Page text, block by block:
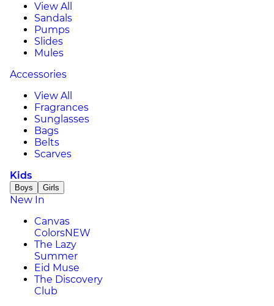
View All
Sandals
Pumps
Slides
Mules
Accessories
View All
Fragrances
Sunglasses
Bags
Belts
Scarves
Kids
Boys Girls
New In
Canvas
ColorsNEW
The Lazy
Summer
Eid Muse
The Discovery
Club